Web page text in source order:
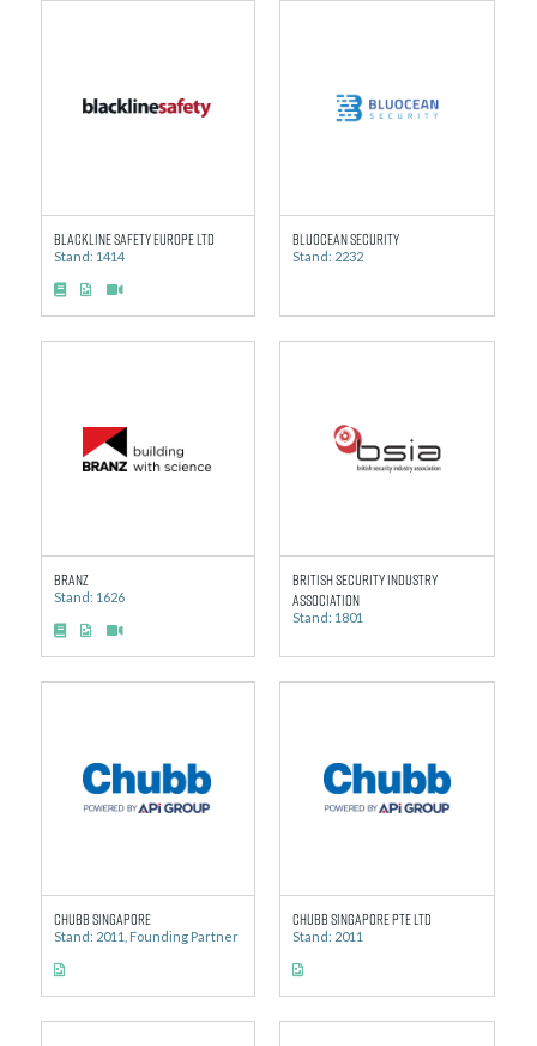
Blackline Safety Europe Ltd
Stand: 1414
BluOcean Security
Stand: 2232
BRANZ
Stand: 1626
British Security Industry
Association
Stand: 1801
Chubb Singapore
Stand: 2011, Founding Partner
Chubb Singapore Pte Ltd
Stand: 2011